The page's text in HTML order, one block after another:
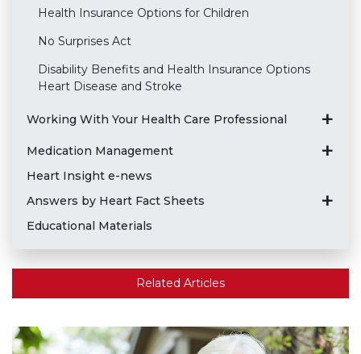
Health Insurance Options for Children
No Surprises Act
Disability Benefits and Health Insurance Options
Heart Disease and Stroke
Working With Your Health Care Professional
Medication Management
Heart Insight e-news
Answers by Heart Fact Sheets
Educational Materials
Related Articles